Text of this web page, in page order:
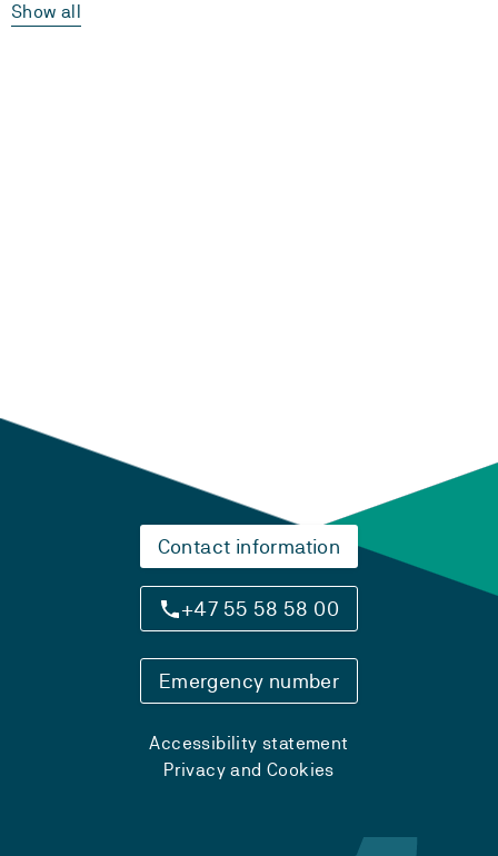
Show all
Contact information
+47 55 58 58 00
Emergency number
Accessibility statement
Privacy and Cookies